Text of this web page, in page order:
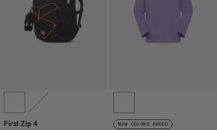
First Zip 4 NEW COLORS ADDED